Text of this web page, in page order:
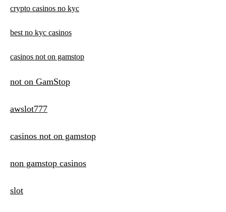
crypto casinos no kyc
best no kyc casinos
casinos not on gamstop
not on GamStop
awslot777
casinos not on gamstop
non gamstop casinos
slot